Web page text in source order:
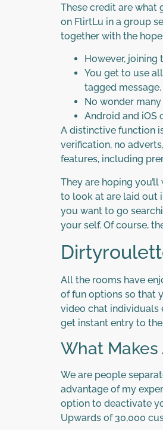
These credit are what
on FlirtLu in a group
together with the
However,
You get to use
tagged message.
No wonder
Android and iOS
A distinctive function
verification, no
features, including
They are hoping
to look at are laid out
you want to go
your self. Of course,
All the rooms have
of fun options so that
video chat individuals
get instant entry to
What
We are people
advantage of my
option to deactivate
Upwards of 30,000